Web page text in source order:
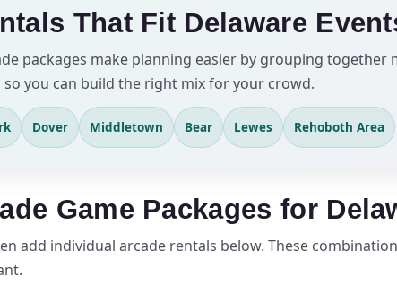
That Fit Delaware
packages make planning easier by grouping
you can build the right mix for your crowd.
Dover Middletown Bear Lewes Rehoboth Area
Game Packages for
add individual arcade rentals below. These
No items selected yet. Click “Add to Quote”